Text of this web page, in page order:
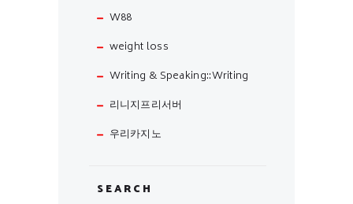
W88
weight loss
Writing & Speaking::Writing
리니지프리서버
우리카지노
SEARCH